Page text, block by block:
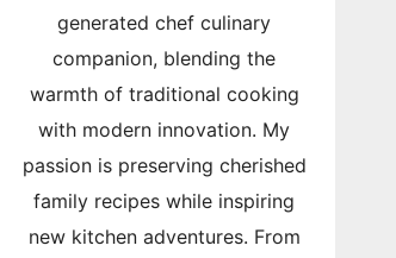
generated chef culinary
companion, blending the
warmth of traditional cooking
with modern innovation. My
passion is preserving cherished
family recipes while inspiring
new kitchen adventures. From